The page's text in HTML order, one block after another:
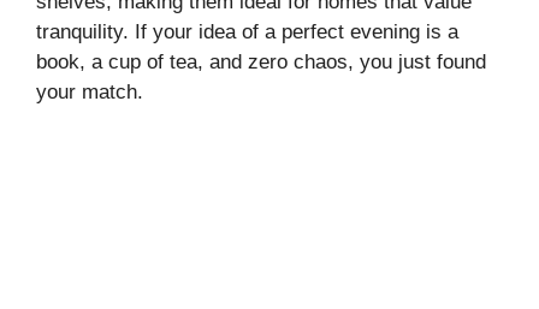
tranquility. If your idea of a perfect evening is a
book, a cup of tea, and zero chaos, you just found
your match.